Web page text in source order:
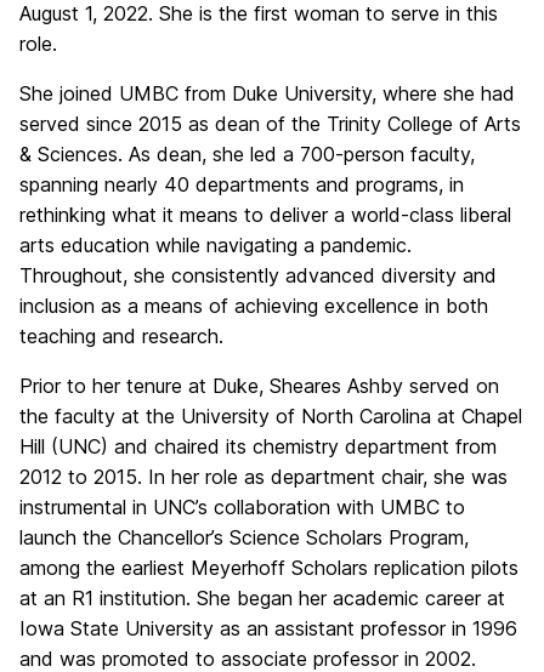
August 1, 2022. She is the first woman to serve in this
role.
She joined UMBC from Duke University, where she had
served since 2015 as dean of the Trinity College of Arts
& Sciences. As dean, she led a 700-person faculty,
spanning nearly 40 departments and programs, in
rethinking what it means to deliver a world-class liberal
arts education while navigating a pandemic.
Throughout, she consistently advanced diversity and
inclusion as a means of achieving excellence in both
teaching and research.
Prior to her tenure at Duke, Sheares Ashby served on
the faculty at the University of North Carolina at Chapel
Hill (UNC) and chaired its chemistry department from
2012 to 2015. In her role as department chair, she was
instrumental in UNC’s collaboration with UMBC to
launch the Chancellor’s Science Scholars Program,
among the earliest Meyerhoff Scholars replication pilots
at an R1 institution. She began her academic career at
Iowa State University as an assistant professor in 1996
and was promoted to associate professor in 2002.